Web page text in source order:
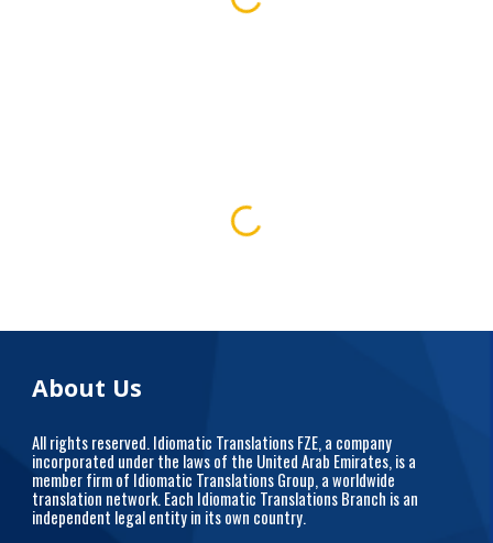
About Us
All rights reserved. Idiomatic Translations FZE, a company
incorporated under the laws of the United Arab Emirates, is a
member firm of Idiomatic Translations Group, a worldwide
translation network. Each Idiomatic Translations Branch is an
independent legal entity in its own country.